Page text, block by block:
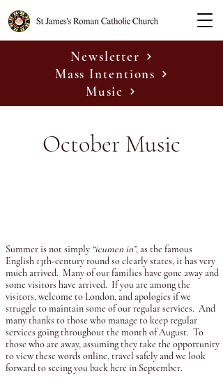
Newsletter
Mass Intentions
Music
October Music
Summer is not simply “icumen in”, as the famous
English 13th-century round so clearly states, it has very
much arrived. Many of our families have gone away and
some visitors have arrived. If you are among the
visitors, welcome to London, and apologies if we
struggle to maintain some of our regular services. And
many thanks to those who manage to keep regular
services going throughout the month of August. To
those who are away, assuming they take the opportunity
to view these words online, travel safely and we look
forward to seeing you back here in September.